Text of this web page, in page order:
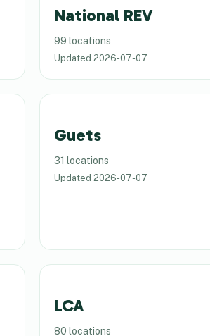
National REV
99 locations
Updated2026-07-07
Guets
31 locations
Updated2026-07-07
LCA
80 locations